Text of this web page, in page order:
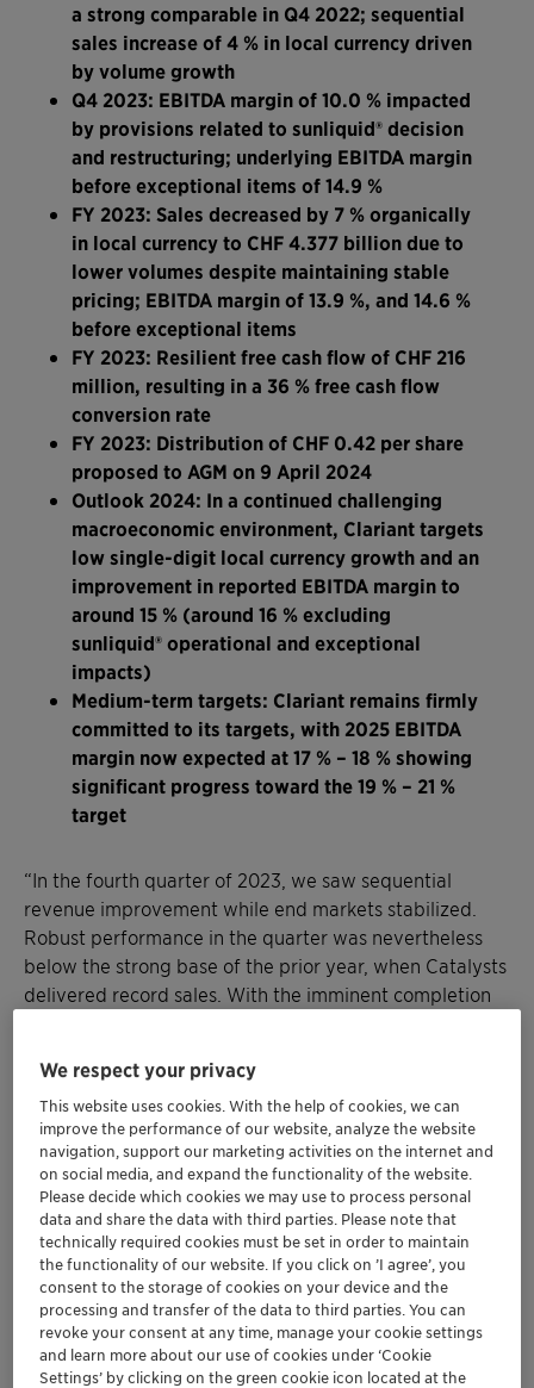
a strong comparable in Q4 2022; sequential
sales increase of 4 % in local currency driven
by volume growth
Q4 2023: EBITDA margin of 10.0 % impacted
by provisions related to sunliquid® decision
and restructuring; underlying EBITDA margin
before exceptional items of 14.9 %
FY 2023: Sales decreased by 7 % organically
in local currency to CHF 4.377 billion due to
lower volumes despite maintaining stable
pricing; EBITDA margin of 13.9 %, and 14.6 %
before exceptional items
FY 2023: Resilient free cash flow of CHF 216
million, resulting in a 36 % free cash flow
conversion rate
FY 2023: Distribution of CHF 0.42 per share
proposed to AGM on 9 April 2024
Outlook 2024: In a continued challenging
macroeconomic environment, Clariant targets
low single-digit local currency growth and an
improvement in reported EBITDA margin to
around 15 % (around 16 % excluding
sunliquid® operational and exceptional
impacts)
Medium-term targets: Clariant remains firmly
committed to its targets, with 2025 EBITDA
margin now expected at 17 % – 18 % showing
significant progress toward the 19 % – 21 %
target
“In the fourth quarter of 2023, we saw sequential
revenue improvement while end markets stabilized.
Robust performance in the quarter was nevertheless
below the strong base of the prior year, when Catalysts
delivered record sales. With the imminent completion
have positioned the company for higher growth and
improved profitability, taking another step forward in
our purpose-led growth strategy,” said Conrad Keijzer,
Chief Executive Officer of Clariant. “For the full year
2023, I am particularly proud of our ability to defend
pricing and to deliver on our performance program
commitments, reaching CHF 135 million total savings
out of our target of CHF 170 million. Our strong cash
generation and stable cash conversion have enabled
our Board of Directors to propose an unchanged
distribution of CHF 0.42 per share to shareholders.”
We respect your privacy
This website uses cookies. With the help of cookies, we can
improve the performance of our website, analyze the website
navigation, support our marketing activities on the internet and
on social media, and expand the functionality of the website.
Please decide which cookies we may use to process personal
data and share the data with third parties. Please note that
technically required cookies must be set in order to maintain
the functionality of our website. If you click on ’I agree’, you
consent to the storage of cookies on your device and the
processing and transfer of the data to third parties. You can
revoke your consent at any time, manage your cookie settings
and learn more about our use of cookies under ‘Cookie
Settings’ by clicking on the green cookie icon located at the